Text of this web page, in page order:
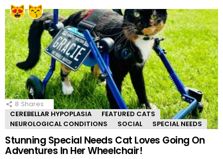
8 Shares
CEREBELLAR HYPOPLASIA
FEATURED CATS
NEUROLOGICAL CONDITIONS
SOCIAL SPECIAL NEEDS
Stunning Special Needs Cat Loves Going On
Adventures In Her Wheelchair!